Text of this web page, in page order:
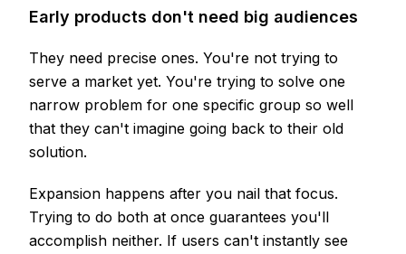
Early products don't need big audiences
They need precise ones. You're not trying to
serve a market yet. You're trying to solve one
narrow problem for one specific group so well
that they can't imagine going back to their old
solution.
Expansion happens after you nail that focus.
Trying to do both at once guarantees you'll
accomplish neither. If users can't instantly see